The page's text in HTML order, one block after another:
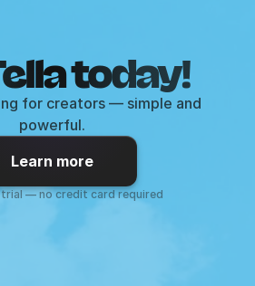
today!
for creators — simple and
powerful.
Learn more
— no credit card required